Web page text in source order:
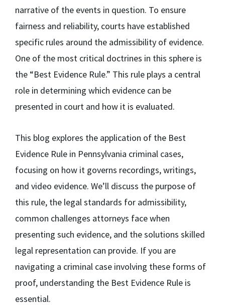
narrative of the events in question. To ensure
fairness and reliability, courts have established
specific rules around the admissibility of evidence.
One of the most critical doctrines in this sphere is
the “Best Evidence Rule.” This rule plays a central
role in determining which evidence can be
presented in court and how it is evaluated.
This blog explores the application of the Best
Evidence Rule in Pennsylvania criminal cases,
focusing on how it governs recordings, writings,
and video evidence. We’ll discuss the purpose of
this rule, the legal standards for admissibility,
common challenges attorneys face when
presenting such evidence, and the solutions skilled
legal representation can provide. If you are
navigating a criminal case involving these forms of
proof, understanding the Best Evidence Rule is
essential.